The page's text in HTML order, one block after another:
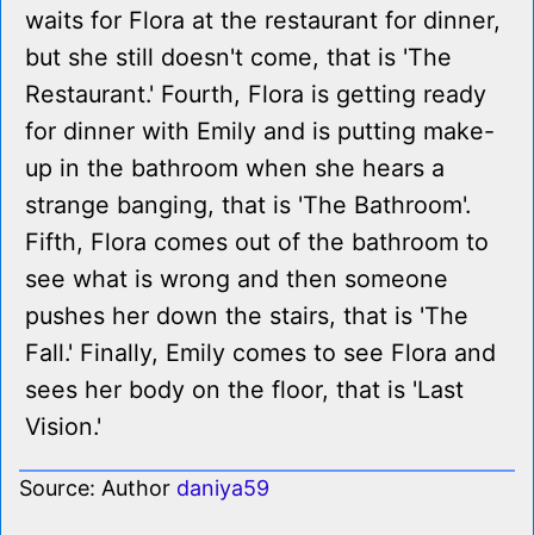
waits for Flora at the restaurant for dinner,
but she still doesn't come, that is 'The
Restaurant.' Fourth, Flora is getting ready
for dinner with Emily and is putting make-
up in the bathroom when she hears a
strange banging, that is 'The Bathroom'.
Fifth, Flora comes out of the bathroom to
see what is wrong and then someone
pushes her down the stairs, that is 'The
Fall.' Finally, Emily comes to see Flora and
sees her body on the floor, that is 'Last
Vision.'
Source: Author daniya59